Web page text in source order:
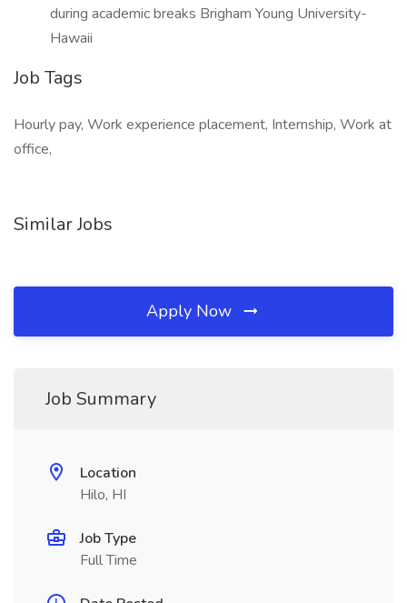
during academic breaks Brigham Young University-
Hawaii
Job Tags
Hourly pay, Work experience placement, Internship, Work at
office,
Similar Jobs
Apply Now
Job Summary
Location
Hilo, HI
Job Type
Full Time